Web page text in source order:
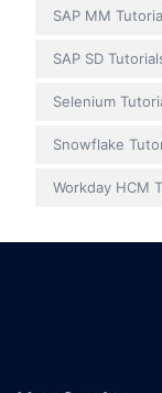
SAP MM
SAP SD
Selenium
Snowflake
Workday HCM